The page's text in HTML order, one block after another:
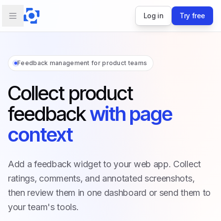
Log in Try free
Feedback management for product teams
Collect product
feedbackwith page
context
Add a feedback widget to your web app. Collect
ratings, comments, and annotated screenshots,
then review them in one dashboard or send them to
your team's tools.